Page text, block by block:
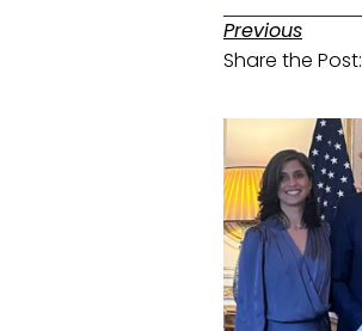
Previous
Share the Post: